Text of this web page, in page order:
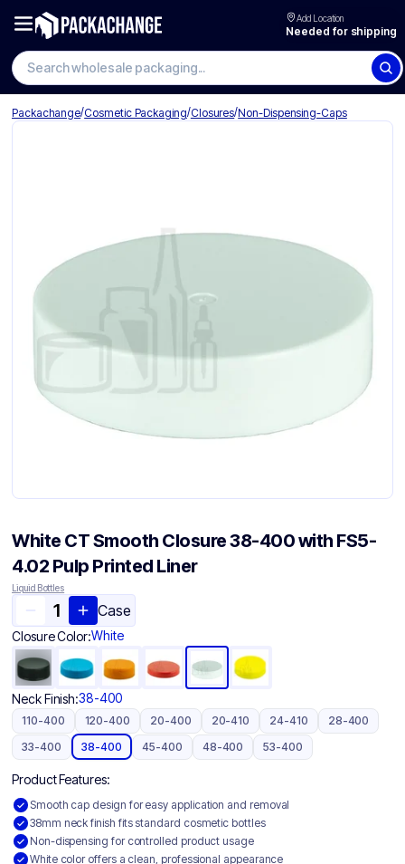
Add Location
Needed for shipping
Search wholesale packaging
Packachange/Cosmetic Packaging/Closures/Non-Dispensing-Caps
White CT Smooth Closure 38-400 with FS5-
4.02 Pulp Printed Liner
Liquid Bottles
Case
Closure Color:White
Neck Finish:38-400
110-400 120-400 20-400 20-410 24-410
28-400
33-400
38-400 45-400 48-400 53-400
Product Features:
Smooth cap design for easy application and removal
38mm neck finish fits standard cosmetic bottles
Non-dispensing for controlled product usage
White color offers a clean, professional appearance